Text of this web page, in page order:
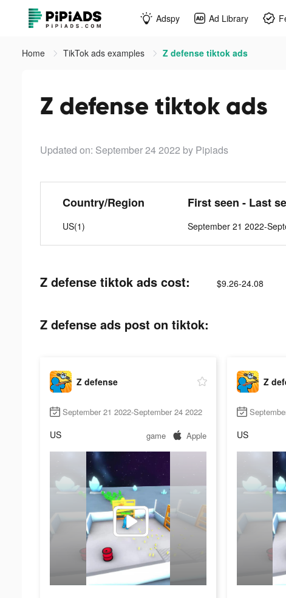
Adspy Ad Library
Home TikTok ads examples Z defense tiktok ads
Z defense tiktok ads
Updated on: September 24 2022 by Pipiads
Country/Region
US(1)
First seen - Last
September 21 2022-
Z defense tiktok ads cost: $9.26-24.08
Z defense ads post on tiktok:
Z defense
September 21 2022-September 24 2022
US game Apple
Z
US